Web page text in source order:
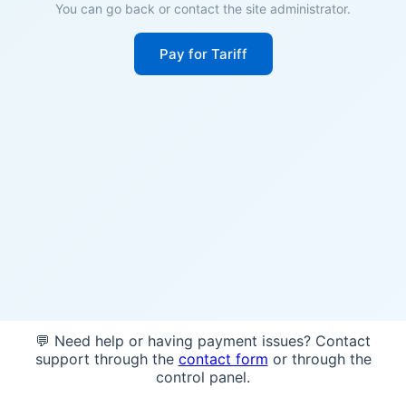
You can go back or contact the site administrator.
Pay for Tariff
💬 Need help or having payment issues? Contact
support through the contact form or through the
control panel.